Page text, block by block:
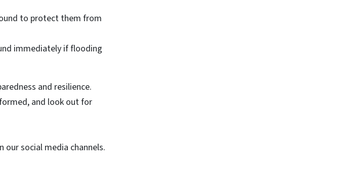
to protect them from
immediately if flooding
and resilience.
and look out for
social media channels.